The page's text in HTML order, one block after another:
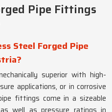
Pipe Fittings
Steel Forged Pipe
superior with high-
applications, or in corrosive
fittings come in a sizeable